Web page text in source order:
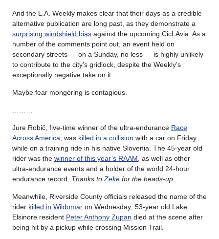
And the L.A. Weekly makes clear that their days as a credible
alternative publication are long past, as they demonstrate a
surprising windshield bias against the upcoming CicLAvia. As a
number of the comments point out, an event held on
secondary streets — on a Sunday, no less — is highly unlikely
to contribute to the city’s gridlock, despite the Weekly’s
exceptionally negative take on it.
Maybe fear mongering is contagious.
Jure Robič, five-time winner of the ultra-endurance Race
Across America , was killed in a collision with a car on Friday
while on a training ride in his native Slovenia. The 45-year old
rider was the winner of this year’s RAAM , as well as other
ultra-endurance events and a holder of the world 24-hour
endurance record. Thanks to Zeke for the heads-up.
Meanwhile, Riverside County officials released the name of the
rider killed in Wildomar on Wednesday; 53-year old Lake
Elsinore resident Peter Anthony Zupan died at the scene after
being hit by a pickup while crossing Mission Trail.